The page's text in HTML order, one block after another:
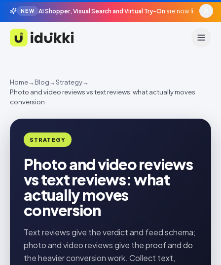
NEW AI Shopper, Visual Search and Virtual Try-On are now live in beta, agentic surfaces, grounded in your catalogue.
Idukki
Home→Blog→Strategy→
Photo and video reviews vs text reviews: what actually moves
conversion
STRATEGY
Photo and video reviews
vs text reviews: what
actually moves
conversion
Text reviews give the verdict and feed schema;
photo and video reviews give the proof and do
the heavier conversion work. Collect text,